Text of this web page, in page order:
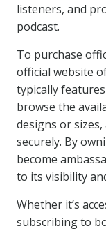
listeners, and
podcast.
To purchase
official website
typically
browse the
designs or
securely. By
become
to its visibility
Whether it’s
subscribing to